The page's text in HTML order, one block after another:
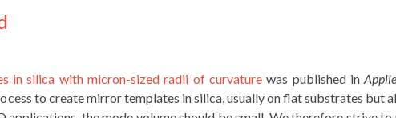
in silica with micron-sized radii of curvaturewas published in
to create mirror templates in silica, usually on flat substrates but